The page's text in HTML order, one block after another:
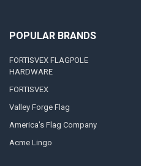
POPULAR BRANDS
FORTISVEX FLAGPOLE
HARDWARE
FORTISVEX
Valley Forge Flag
America's Flag Company
Acme Lingo